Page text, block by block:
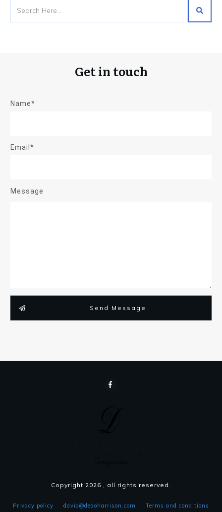
Get in touch
Name*
Email*
Message
Send Message
Privacy policy david@dedoharrison.com Terms and conditions
Copyright 2026 , all rights reserved.